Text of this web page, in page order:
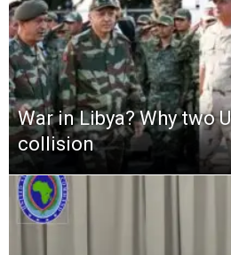
War in Libya? Why two
collision